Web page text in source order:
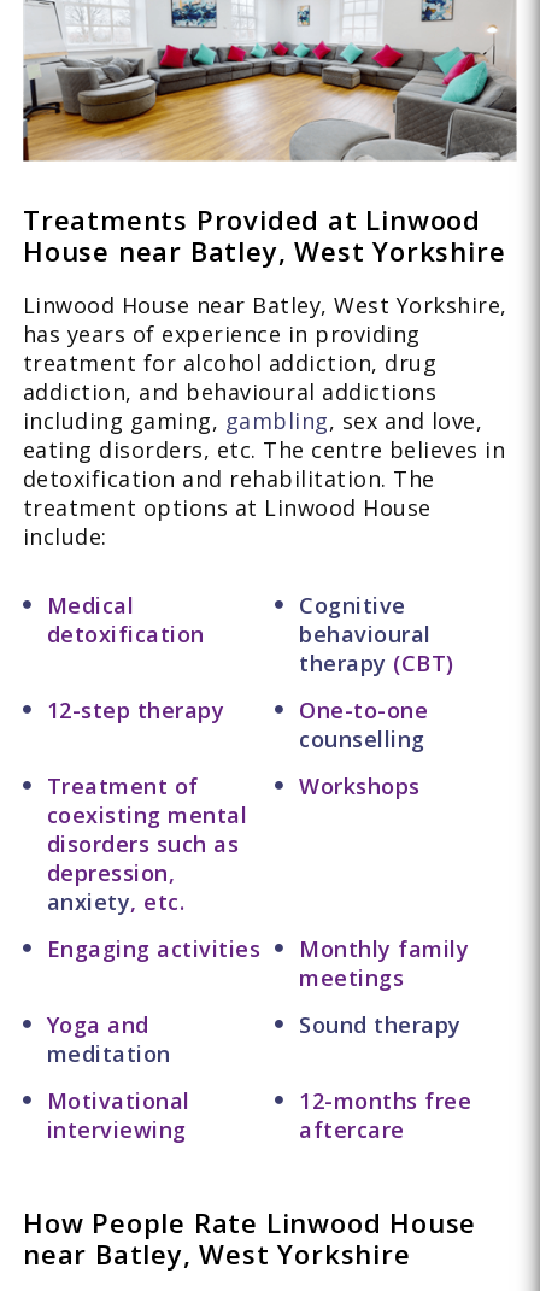
Treatments Provided at Linwood
House near Batley, West Yorkshire
Linwood House near Batley, West Yorkshire,
has years of experience in providing
treatment for alcohol addiction, drug
addiction, and behavioural addictions
including gaming, gambling, sex and love,
eating disorders, etc. The centre believes in
detoxification and rehabilitation. The
treatment options at Linwood House
include:
Medical
detoxification
Cognitive
behavioural
therapy (CBT)
12-step therapy
One-to-one
counselling
Treatment of
coexisting mental
disorders such as
depression,
anxiety, etc.
Workshops
Engaging activities
Monthly family
meetings
Yoga and
meditation
Sound therapy
Motivational
interviewing
12-months free
aftercare
How People Rate Linwood House
near Batley, West Yorkshire